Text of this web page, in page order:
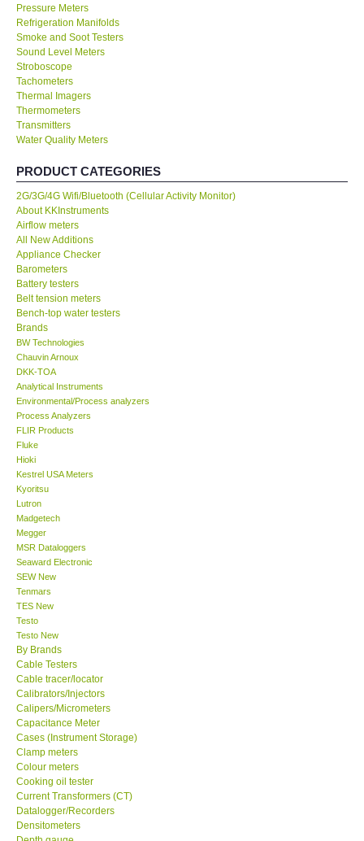
MITCORP-USA
ABOUT KKINSTRUMENTS
About KKInstruments
Our Customers
Proof of Purchases
Shop locations
CONTACT KKI
Enquiry/Contact us
International
Payment Methods
Forms
Shop locations
Support
Ways to buy
Enquiry Form
Help
SHOP LOCATIONS
ENQUIRY BASKET
Pressure Meters
Refrigeration Manifolds
Smoke and Soot Testers
Sound Level Meters
Stroboscope
Tachometers
Thermal Imagers
Thermometers
Transmitters
Water Quality Meters
PRODUCT CATEGORIES
2G/3G/4G Wifi/Bluetooth (Cellular Activity Monitor)
About KKInstruments
Airflow meters
All New Additions
Appliance Checker
Barometers
Battery testers
Belt tension meters
Bench-top water testers
Brands
BW Technologies
Chauvin Arnoux
DKK-TOA
Analytical Instruments
Environmental/Process analyzers
Process Analyzers
FLIR Products
Fluke
Hioki
Kestrel USA Meters
Kyoritsu
Lutron
Madgetech
Megger
MSR Dataloggers
Seaward Electronic
SEW New
Tenmars
TES New
Testo
Testo New
By Brands
Cable Testers
Cable tracer/locator
Calibrators/Injectors
Calipers/Micrometers
Capacitance Meter
Cases (Instrument Storage)
Clamp meters
Colour meters
Cooking oil tester
Current Transformers (CT)
Datalogger/Recorders
Densitometers